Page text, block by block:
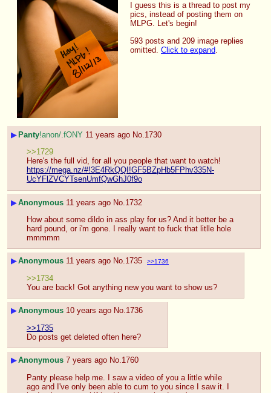
I guess this is a thread to post my
pics, instead of posting them on
MLPG. Let's begin!
593 posts and 209 image replies
omitted. Click to expand
▶Panty!anon/.fONY 11 years ago No. 1730
>>1729
Here's the full vid, for all you people that want to watch!
https://mega.nz/#!3E4RkQQI!GF5BZpHb5FPhv335N-
UcYFlZVCYTsenUmfQwGhJ0f9o
▶Anonymous 11 years ago No. 1732
How about some dildo in ass play for us? And it better be a
hard pound, or i'm gone. I really want to fuck that litlle hole
mmmmm
▶Anonymous 11 years ago No.1735 >>1736
>>1734
You are back! Got anything new you want to show us?
▶Anonymous 10 years ago No.1736
>>1735
Do posts get deleted often here?
▶Anonymous 7 years ago No.1760
Panty please help me. I saw a video of you a little while
ago and I've only been able to cum to you since I saw it. I